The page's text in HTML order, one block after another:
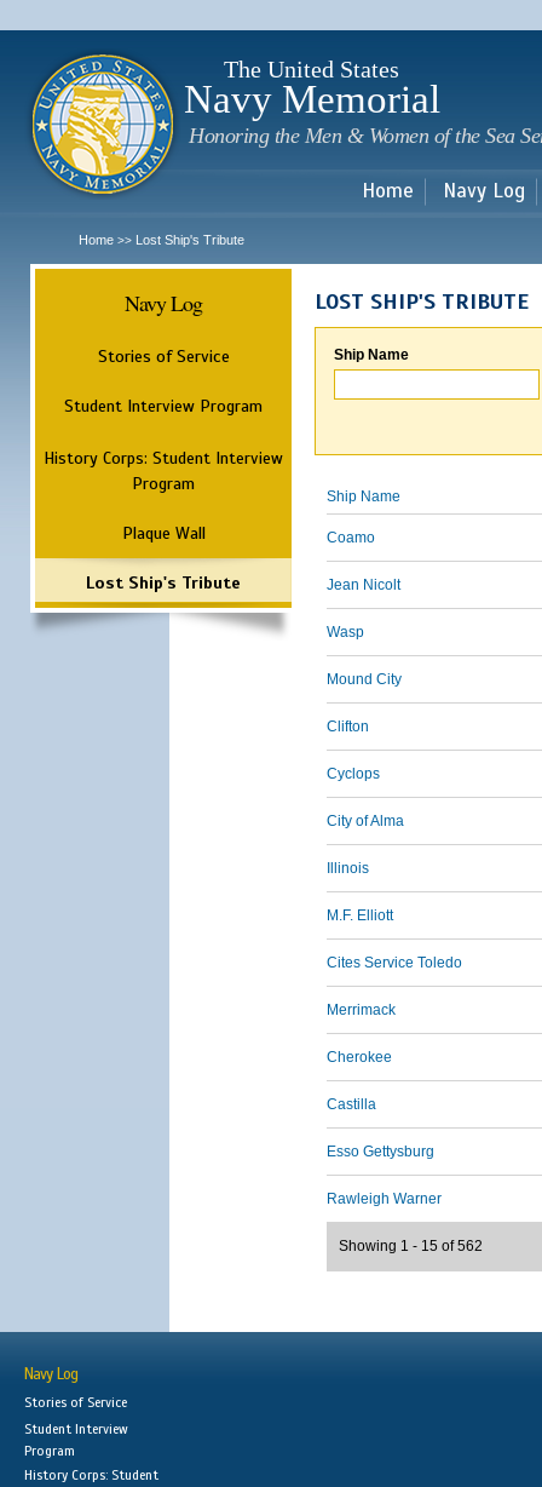
The United States
Navy Memorial
Honoring the Men & Women of the Sea
Home Navy Log
Home >> Lost Ship's Tribute
Navy Log
Stories of Service
Student Interview Program
History Corps: Student Interview
Program
Plaque Wall
Lost Ship's Tribute
LOST SHIP'S TRIBUTE
Ship Name
Ship Name
Coamo
Jean Nicolt
Wasp
Mound City
Clifton
Cyclops
City of Alma
Illinois
M.F. Elliott
Cites Service Toledo
Merrimack
Cherokee
Castilla
Esso Gettysburg
Rawleigh Warner
Showing 1 - 15 of 562
Navy Log
Stories of Service
Student Interview
Program
History Corps: Student